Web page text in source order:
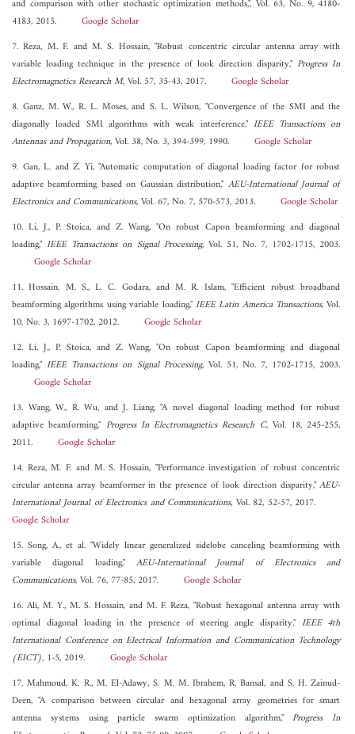
and comparison with other stochastic optimization methods,", Vol. 63, No. 9, 4180-
4183, 2015. Google Scholar
7. Reza, M. F. and M. S. Hossain, "Robust concentric circular antenna array with
variable loading technique in the presence of look direction disparity,"Progress In
Electromagnetics Research M, Vol. 57, 35-43, 2017. Google Scholar
8. Ganz, M. W., R. L. Moses, and S. L. Wilson, "Convergence of the SMI and the
diagonally loaded SMI algorithms with weak interference," IEEE Transactions on
Antennas and Propagation, Vol. 38, No. 3, 394-399, 1990. Google Scholar
9. Gan, L. and Z. Yi, "Automatic computation of diagonal loading factor for robust
adaptive beamforming based on Gaussian distribution," AEU-International Journal of
Electronics and Communications, Vol. 67, No. 7, 570-573, 2013. Google Scholar
10. Li, J., P. Stoica, and Z. Wang, "On robust Capon beamforming and diagonal
loading,"IEEE Transactions on Signal Processing, Vol. 51, No. 7, 1702-1715, 2003.
Google Scholar
11. Hossain, M. S., L. C. Godara, and M. R. Islam, "Efficient robust broadband
beamforming algorithms using variable loading,"IEEE Latin America Transactions, Vol.
10, No. 3, 1697-1702, 2012. Google Scholar
12. Li, J., P. Stoica, and Z. Wang, "On robust Capon beamforming and diagonal
loading,"IEEE Transactions on Signal Processing, Vol. 51, No. 7, 1702-1715, 2003.
Google Scholar
13. Wang, W., R. Wu, and J. Liang, "A novel diagonal loading method for robust
adaptive beamforming," Progress In Electromagnetics Research C, Vol. 18, 245-255,
2011. Google Scholar
14. Reza, M. F. and M. S. Hossain, "Performance investigation of robust concentric
circular antenna array beamformer in the presence of look direction disparity,"AEU-
International Journal of Electronics and Communications, Vol. 82, 52-57, 2017.
Google Scholar
15. Song, A., et al. "Widely linear generalized sidelobe canceling beamforming with
variable diagonal loading,"AEU-International Journal of Electronics and
Communications, Vol. 76, 77-85, 2017. Google Scholar
16. Ali, M. Y., M. S. Hossain, and M. F. Reza, "Robust hexagonal antenna array with
optimal diagonal loading in the presence of steering angle disparity," IEEE 4th
International Conference on Electrical Information and Communication Technology
(EICT), 1-5, 2019. Google Scholar
17. Mahmoud, K. R., M. El-Adawy, S. M. M. Ibrahem, R. Bansal, and S. H. Zainud-
Deen, "A comparison between circular and hexagonal array geometries for smart
antenna systems using particle swarm optimization algorithm,"Progress In